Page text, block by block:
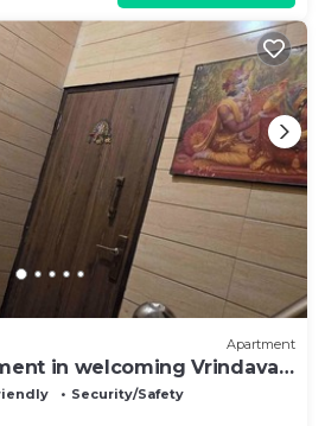
Apartment
in welcoming Vrindavan
Security/Safety